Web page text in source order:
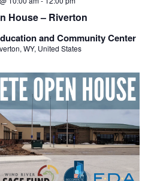
House – Riverton
and Community Center
WY, United States